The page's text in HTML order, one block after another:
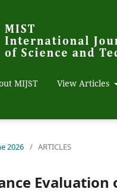
MIJST View Articles
2026 / ARTICLES
Evaluation